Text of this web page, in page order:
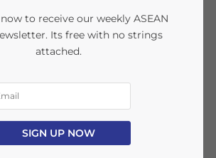
Allows
Voting
to Lure Tech
to receive our weekly ASEAN
Its free with no strings
attached.
SIGN UP NOW